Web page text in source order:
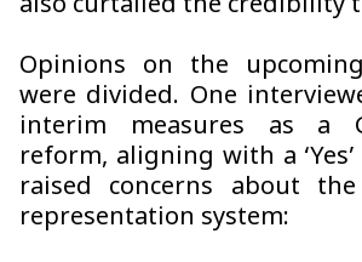
also curtailed the credibility
Opinions on the
were divided. One
interim measures as a
reform, aligning with a
raised concerns about
representation system: